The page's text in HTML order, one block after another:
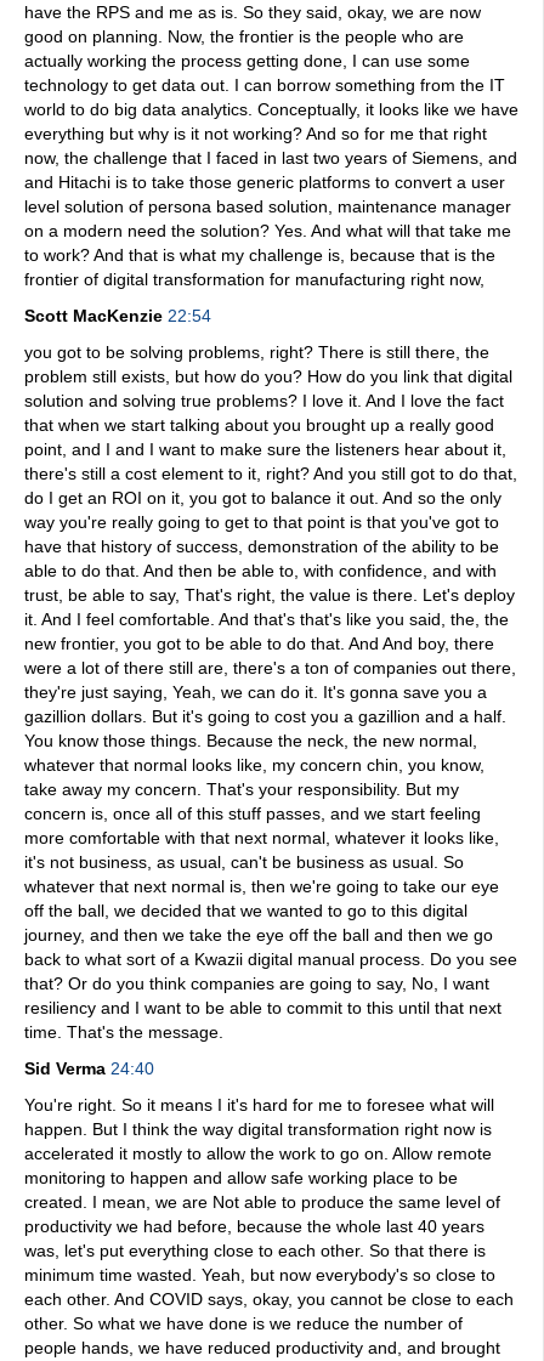
have the RPS and me as is. So they said, okay, we are now
good on planning. Now, the frontier is the people who are
actually working the process getting done, I can use some
technology to get data out. I can borrow something from the IT
world to do big data analytics. Conceptually, it looks like we have
everything but why is it not working? And so for me that right
now, the challenge that I faced in last two years of Siemens, and
and Hitachi is to take those generic platforms to convert a user
level solution of persona based solution, maintenance manager
on a modern need the solution? Yes. And what will that take me
to work? And that is what my challenge is, because that is the
frontier of digital transformation for manufacturing right now,
Scott MacKenzie 22:54
you got to be solving problems, right? There is still there, the
problem still exists, but how do you? How do you link that digital
solution and solving true problems? I love it. And I love the fact
that when we start talking about you brought up a really good
point, and I and I want to make sure the listeners hear about it,
there's still a cost element to it, right? And you still got to do that,
do I get an ROI on it, you got to balance it out. And so the only
way you're really going to get to that point is that you've got to
have that history of success, demonstration of the ability to be
able to do that. And then be able to, with confidence, and with
trust, be able to say, That's right, the value is there. Let's deploy
it. And I feel comfortable. And that's that's like you said, the, the
new frontier, you got to be able to do that. And And boy, there
were a lot of there still are, there's a ton of companies out there,
they're just saying, Yeah, we can do it. It's gonna save you a
gazillion dollars. But it's going to cost you a gazillion and a half.
You know those things. Because the neck, the new normal,
whatever that normal looks like, my concern chin, you know,
take away my concern. That's your responsibility. But my
concern is, once all of this stuff passes, and we start feeling
more comfortable with that next normal, whatever it looks like,
it's not business, as usual, can't be business as usual. So
whatever that next normal is, then we're going to take our eye
off the ball, we decided that we wanted to go to this digital
journey, and then we take the eye off the ball and then we go
back to what sort of a Kwazii digital manual process. Do you see
that? Or do you think companies are going to say, No, I want
resiliency and I want to be able to commit to this until that next
time. That's the message.
Sid Verma 24:40
You're right. So it means I it's hard for me to foresee what will
happen. But I think the way digital transformation right now is
accelerated it mostly to allow the work to go on. Allow remote
monitoring to happen and allow safe working place to be
created. I mean, we are Not able to produce the same level of
productivity we had before, because the whole last 40 years
was, let's put everything close to each other. So that there is
minimum time wasted. Yeah, but now everybody's so close to
each other. And COVID says, okay, you cannot be close to each
other. So what we have done is we reduce the number of
people hands, we have reduced productivity and, and brought